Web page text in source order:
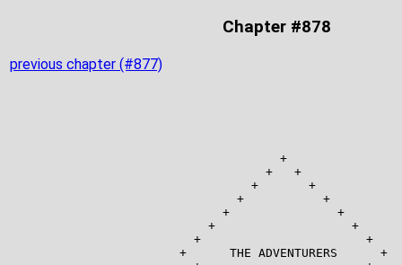
Chapter #878
previous chapter (#877)